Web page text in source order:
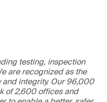
testing, inspection
are recognized as the
integrity. Our 96,000
of 2,600 offices and